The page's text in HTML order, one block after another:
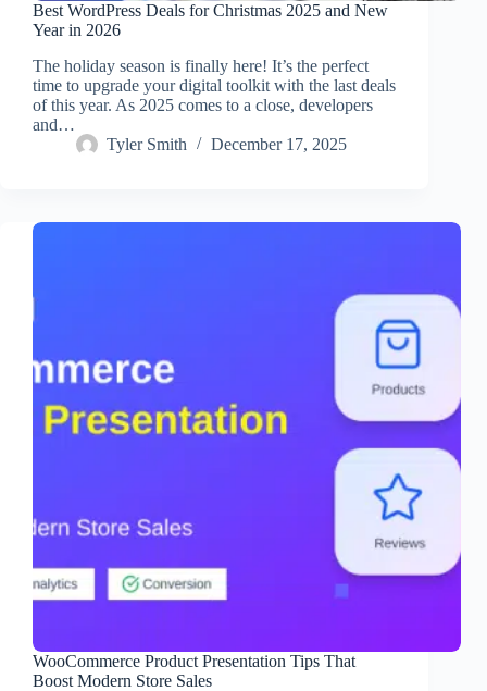
Best WordPress Deals for Christmas 2025 and New
Year in 2026
The holiday season is finally here! It’s the perfect
time to upgrade your digital toolkit with the last deals
of this year. As 2025 comes to a close, developers
and…
Tyler Smith
December 17, 2025
WooCommerce Product Presentation Tips That
Boost Modern Store Sales